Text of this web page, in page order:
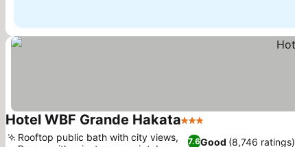
Hotel WBF Grande Hakata3 Stars
7.6Good (8,746 ratings)
Rooftop public bath with city views,